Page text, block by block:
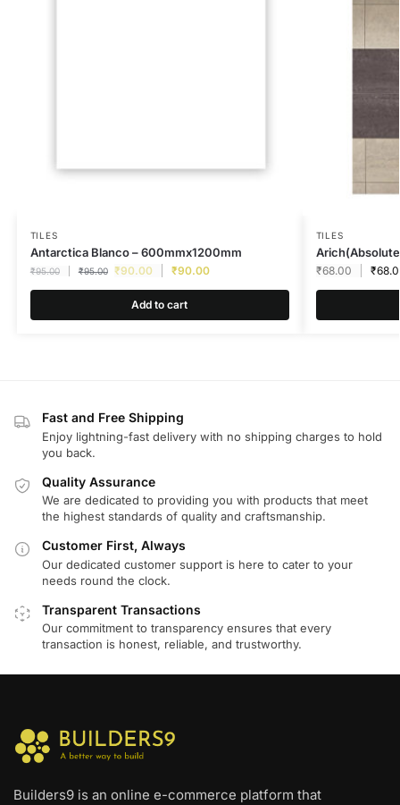
TILES
Antarctica Blanco – 600mmx1200mm
₹95.00 ₹95.00 ₹90.00 ₹90.00
Add to cart
TILES
₹68.00 ₹
Fast and Free Shipping
Enjoy lightning-fast delivery with no shipping charges to hold
you back.
Quality Assurance
We are dedicated to providing you with products that meet
the highest standards of quality and craftsmanship.
Customer First, Always
Our dedicated customer support is here to cater to your
needs round the clock.
Transparent Transactions
Our commitment to transparency ensures that every
transaction is honest, reliable, and trustworthy.
Builders9 is an online e-commerce platform that